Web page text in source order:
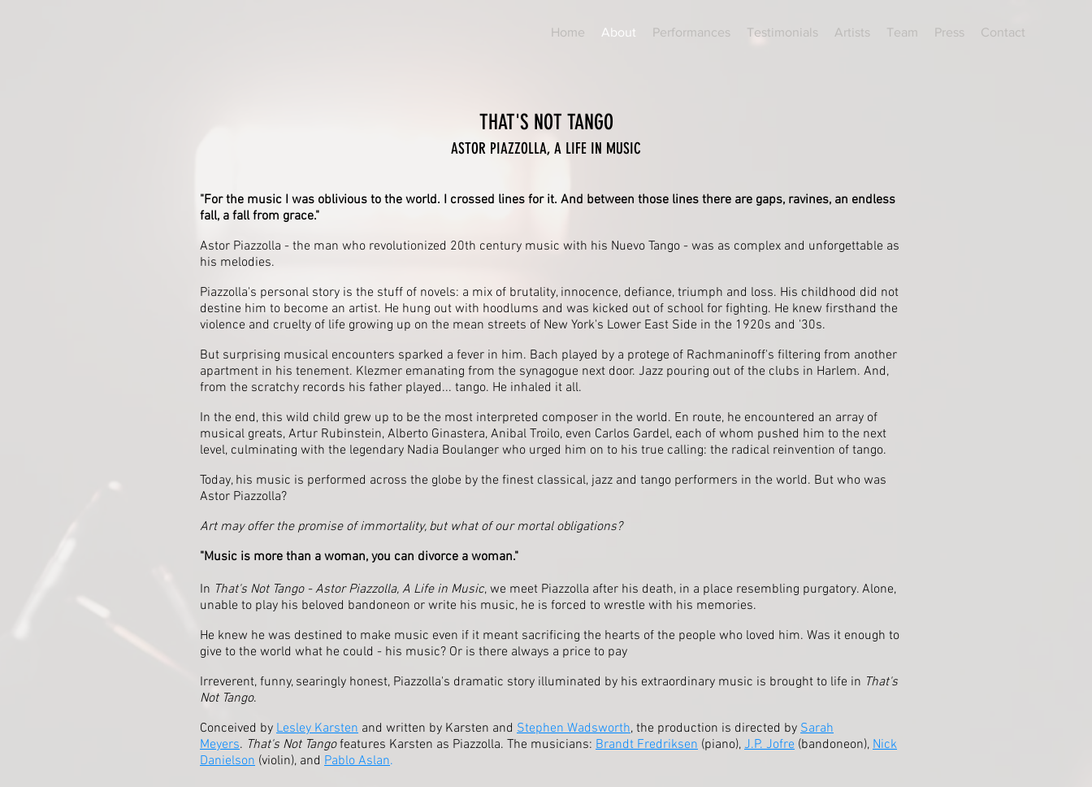
Home About Performances Testimonials Artists Team Press Contact
THAT'S NOT TANGO
ASTOR PIAZZOLLA, A LIFE IN MUSIC
"For the music I was oblivious to the world. I crossed lines for it. And between those lines there are gaps, ravines, an endless
fall, a fall from grace."
Astor Piazzolla - the man who revolutionized 20th century music with his Nuevo Tango - was as complex and unforgettable as
his melodies.
Piazzolla's personal story is the stuff of novels: a mix of brutality, innocence, defiance, triumph and loss. His childhood did not
destine him to become an artist. He hung out with hoodlums and was kicked out of school for fighting. He knew firsthand the
violence and cruelty of life growing up on the mean streets of New York's Lower East Side in the 1920s and '30s.
But surprising musical encounters sparked a fever in him. Bach played by a protege of Rachmaninoff's filtering from another
apartment in his tenement. Klezmer emanating from the synagogue next door. Jazz pouring out of the clubs in Harlem. And,
from the scratchy records his father played... tango. He inhaled it all.
In the end, this wild child grew up to be the most interpreted composer in the world. En route, he encountered an array of
musical greats, Artur Rubinstein, Alberto Ginastera, Anibal Troilo, even Carlos Gardel, each of whom pushed him to the next
level, culminating with the legendary Nadia Boulanger who urged him on to his true calling: the radical reinvention of tango.
Today, his music is performed across the globe by the finest classical, jazz and tango performers in the world. But who was
Astor Piazzolla?
Art may offer the promise of immortality, but what of our mortal obligations?
"Music is more than a woman, you can divorce a woman."
In That's Not Tango - Astor Piazzolla, A Life in Music, we meet Piazzolla after his death, in a place resembling purgatory. Alone,
unable to play his beloved bandoneon or write his music, he is forced to wrestle with his memories.
He knew he was destined to make music even if it meant sacrificing the hearts of the people who loved him. Was it enough to
give to the world what he could - his music? Or is there always a price to pay
Irreverent, funny, searingly honest, Piazzolla's dramatic story illuminated by his extraordinary music is brought to life in That's
Not Tango.
Conceived by Lesley Karsten and written by Karsten and Stephen Wadsworth, the production is directed by Sarah
Meyers. That's Not Tangofeatures Karsten as Piazzolla. The musicians: Brandt Fredriksen (piano), J.P. Jofre (bandoneon), Nick
Danielson (violin), and Pablo Aslan.